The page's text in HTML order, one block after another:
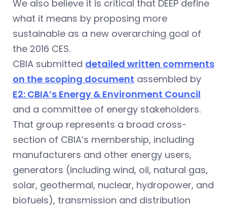
We also believe it is critical that DEEP define
what it means by proposing more
sustainable as a new overarching goal of
the 2016 CES.
CBIA submitted detailed written comments
on the scoping document assembled by
E2: CBIA’s Energy & Environment Council
and a committee of energy stakeholders.
That group represents a broad cross-
section of CBIA’s membership, including
manufacturers and other energy users,
generators (including wind, oil, natural gas,
solar, geothermal, nuclear, hydropower, and
biofuels), transmission and distribution